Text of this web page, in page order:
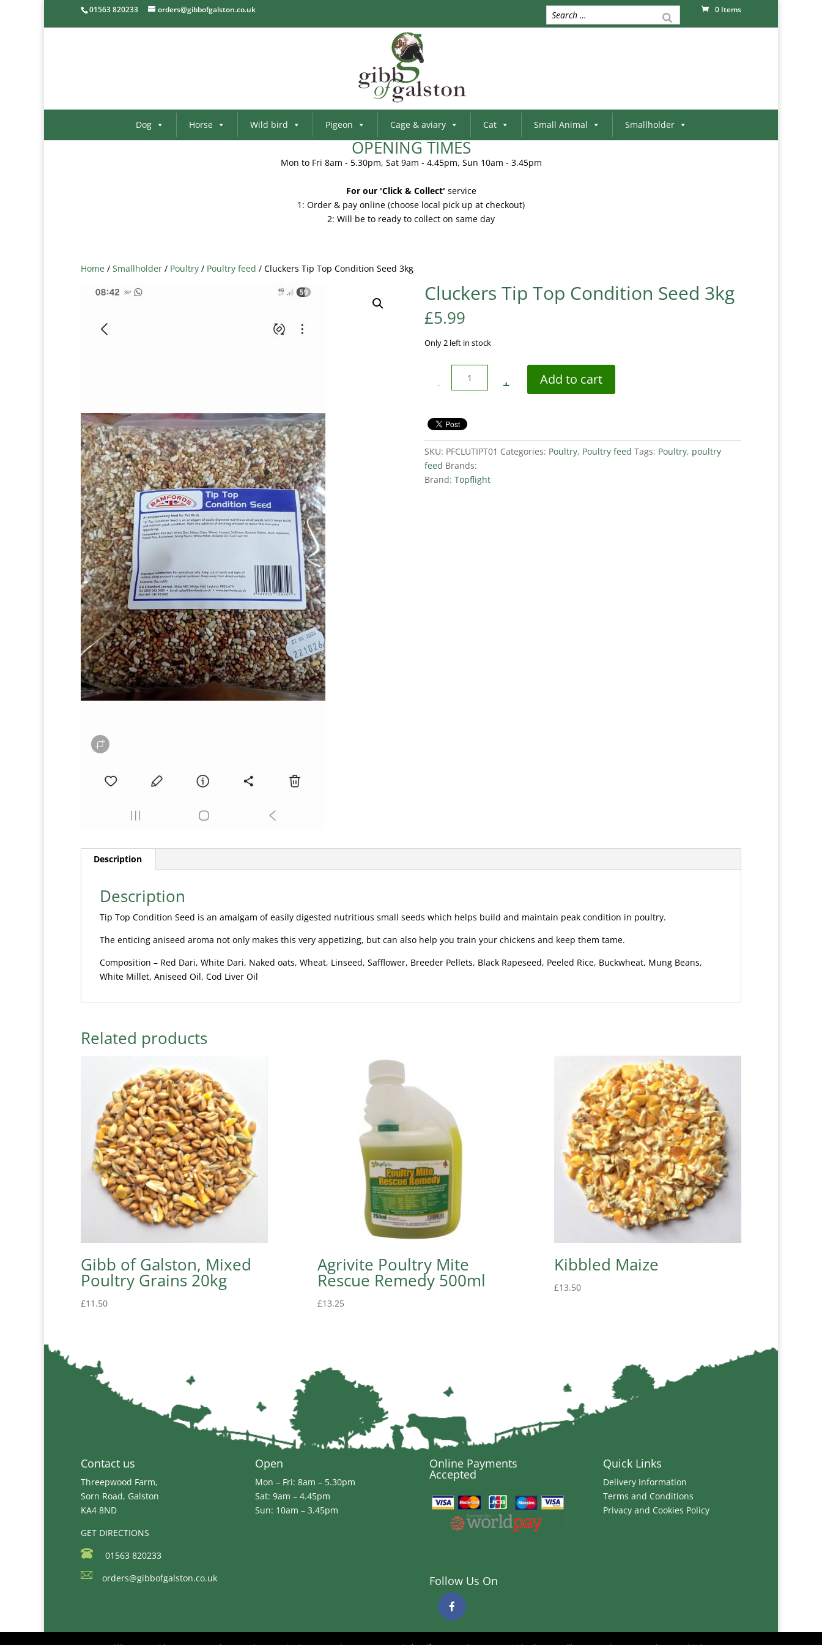
01563 820233 orders@gibbofgalston.co.uk 0 Items
Dog Horse Wild bird Pigeon Cage & aviary Cat Small Animal Smallholder
OPENING TIMES
Mon to Fri 8am - 5.30pm, Sat 9am - 4.45pm, Sun 10am - 3.45pm
For our 'Click & Collect' service
1: Order & pay online (choose local pick up at checkout)
2: Will be to ready to collect on same day
Home / Smallholder / Poultry / Poultry feed / Cluckers Tip Top Condition Seed 3kg
Cluckers Tip Top Condition Seed 3kg
£5.99
Only 2 left in stock
Add to cart
SKU: PFCLUTIPT01 Categories: Poultry, Poultry feed Tags: Poultry, poultry
feed Brands:
Brand: Topflight
Description
Description
Tip Top Condition Seed is an amalgam of easily digested nutritious small seeds which helps build and maintain peak condition in poultry.
The enticing aniseed aroma not only makes this very appetizing, but can also help you train your chickens and keep them tame.
Composition – Red Dari, White Dari, Naked oats, Wheat, Linseed, Safflower, Breeder Pellets, Black Rapeseed, Peeled Rice, Buckwheat, Mung Beans,
White Millet, Aniseed Oil, Cod Liver Oil
Related products
Gibb of Galston, Mixed
Poultry Grains 20kg
£11.50
Agrivite Poultry Mite
Rescue Remedy 500ml
£13.25
Kibbled Maize
£13.50
Contact us
Threepwood Farm,
Sorn Road, Galston
KA4 8ND
GET DIRECTIONS
01563 820233
orders@gibbofgalston.co.uk
Open
Mon – Fri: 8am – 5.30pm
Sat: 9am – 4.45pm
Sun: 10am – 3.45pm
Online Payments
Accepted
Follow Us On
Quick Links
Delivery Information
Terms and Conditions
Privacy and Cookies Policy